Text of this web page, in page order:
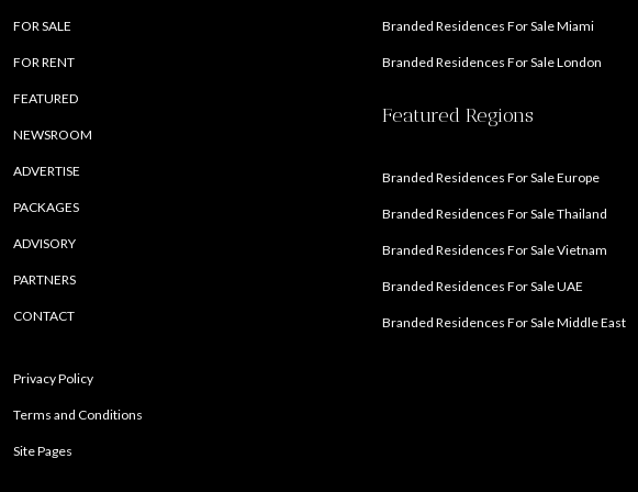
FOR SALE
FOR RENT
FEATURED
NEWSROOM
ADVERTISE
PACKAGES
ADVISORY
PARTNERS
CONTACT
Privacy Policy
Terms and Conditions
Site Pages
Branded Residences For Sale Miami
Branded Residences For Sale London
Featured Regions
Branded Residences For Sale Europe
Branded Residences For Sale Thailand
Branded Residences For Sale Vietnam
Branded Residences For Sale UAE
Branded Residences For Sale Middle East